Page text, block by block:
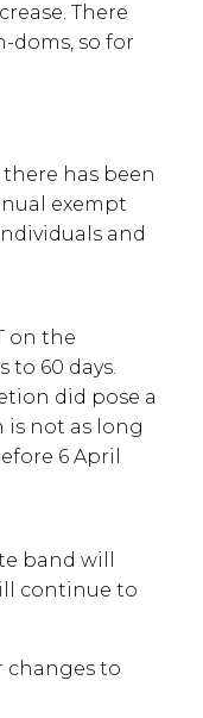
There
doms, so for
there has been
exempt
and
on the
to 60 days.
did pose a
is not as long
6 April
band will
continue to
changes to